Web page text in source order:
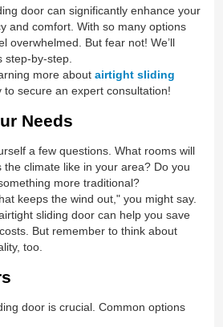
door can significantly enhance your
and comfort. With so many options
overwhelmed. But fear not! We’ll
step-by-step.
more aboutairtight sliding
to secure an expert consultation!
Needs
a few questions. What rooms will
climate like in your area? Do you
more traditional?
keeps the wind out," you might say.
sliding door can help you save
But remember to think about
too.
door is crucial. Common options